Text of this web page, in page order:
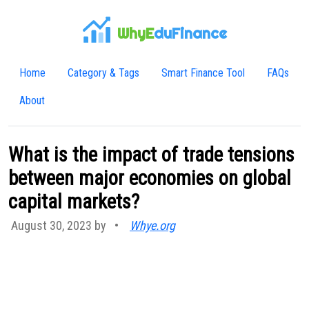
WhyEduFinance
Home Category & Tags Smart Finance Tool FAQs
About
What is the impact of trade tensions
between major economies on global
capital markets?
August 30, 2023 by • Whye.org